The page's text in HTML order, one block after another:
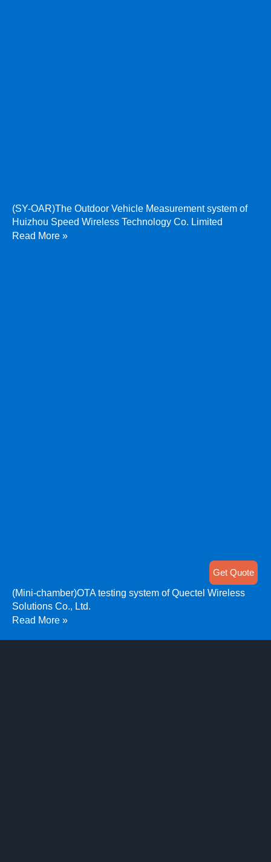
(SY-OAR)The Outdoor Vehicle Measurement system of
Huizhou Speed Wireless Technology Co. Limited
Read More »
(Mini-chamber)OTA testing system of Quectel Wireless
Solutions Co., Ltd.
Read More »
Get Quote